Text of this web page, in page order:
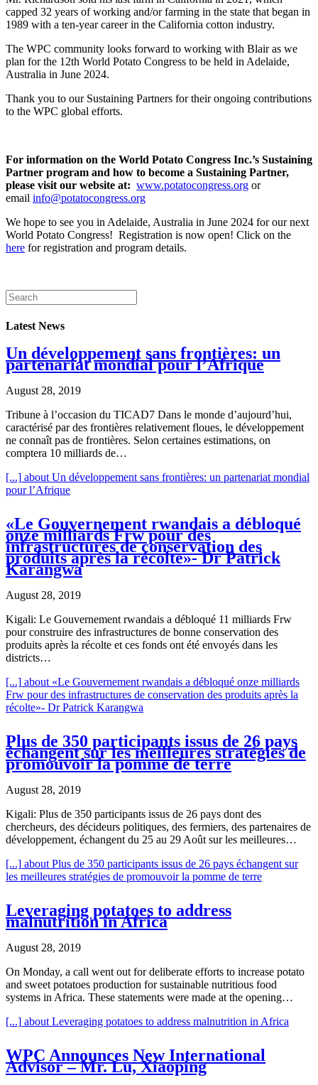
capped 32 years of working and/or farming in the state that began in
1989 with a ten-year career in the California cotton industry.
The WPC community looks forward to working with Blair as we
plan for the 12th World Potato Congress to be held in Adelaide,
Australia in June 2024.
Thank you to our Sustaining Partners for their ongoing contributions
to the WPC global efforts.
For information on the World Potato Congress Inc.’s Sustaining
Partner program and how to become a Sustaining Partner,
please visit our website at: www.potatocongress.org or
email info@potatocongress.org
We hope to see you in Adelaide, Australia in June 2024 for our next
World Potato Congress! Registration is now open! Click on the
here for registration and program details.
Latest News
Un développement sans frontières: un
partenariat mondial pour l’Afrique
August 28, 2019
Tribune à l’occasion du TICAD7 Dans le monde d’aujourd’hui,
caractérisé par des frontières relativement floues, le développement
ne connaît pas de frontières. Selon certaines estimations, on
comptera 10 milliards de…
[...] about Un développement sans frontières: un partenariat mondial
pour l’Afrique
«Le Gouvernement rwandais a débloqué
onze milliards Frw pour des
infrastructures de conservation des
produits après la récolte»- Dr Patrick
Karangwa
August 28, 2019
Kigali: Le Gouvernement rwandais a débloqué 11 milliards Frw
pour construire des infrastructures de bonne conservation des
produits après la récolte et ces fonds ont été envoyés dans les
districts…
[...] about «Le Gouvernement rwandais a débloqué onze milliards
Frw pour des infrastructures de conservation des produits après la
récolte»- Dr Patrick Karangwa
Plus de 350 participants issus de 26 pays
échangent sur les meilleures stratégies de
promouvoir la pomme de terre
August 28, 2019
Kigali: Plus de 350 participants issus de 26 pays dont des
chercheurs, des décideurs politiques, des fermiers, des partenaires de
développement, échangent du 25 au 29 Août sur les meilleures…
[...] about Plus de 350 participants issus de 26 pays échangent sur
les meilleures stratégies de promouvoir la pomme de terre
Leveraging potatoes to address
malnutrition in Africa
August 28, 2019
On Monday, a call went out for deliberate efforts to increase potato
and sweet potatoes production for sustainable nutritious food
systems in Africa. These statements were made at the opening…
[...] about Leveraging potatoes to address malnutrition in Africa
WPC Announces New International
Advisor – Mr. Lu, Xiaoping